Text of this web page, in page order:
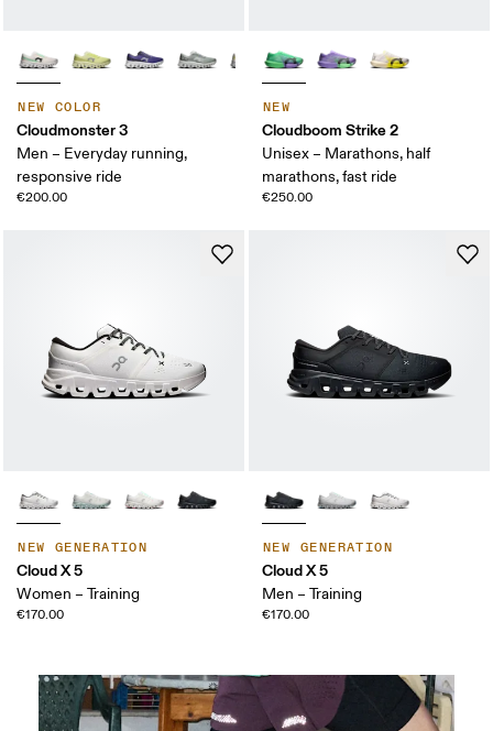
NEW COLOR
Cloudmonster 3
Men – Everyday running,
responsive ride
€200.00
NEW
Cloudboom Strike 2
Unisex – Marathons, half
marathons, fast ride
€250.00
NEW GENERATION
Cloud X 5
Women – Training
€170.00
NEW GENERATION
Cloud X 5
Men – Training
€170.00